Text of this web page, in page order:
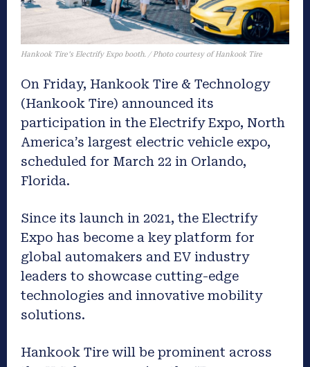
Hankook Tire’s Electrify Expo booth. / Photo courtesy of Hankook Tire
On Friday, Hankook Tire & Technology
(Hankook Tire) announced its
participation in the Electrify Expo, North
America’s largest electric vehicle expo,
scheduled for March 22 in Orlando,
Florida.
Since its launch in 2021, the Electrify
Expo has become a key platform for
global automakers and EV industry
leaders to showcase cutting-edge
technologies and innovative mobility
solutions.
Hankook Tire will be prominent across